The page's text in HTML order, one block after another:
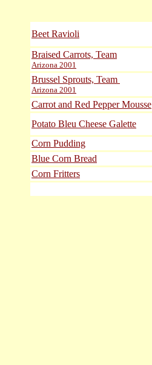
Beet Ravioli
Braised Carrots, Team
Arizona 2001
Brussel Sprouts, Team
Arizona 2001
Carrot and Red Pepper Mousse
Potato Bleu Cheese Galette
Corn Pudding
Blue Corn Bread
Corn Fritters